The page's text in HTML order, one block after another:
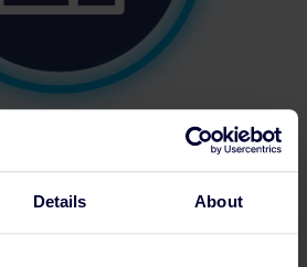
Details About